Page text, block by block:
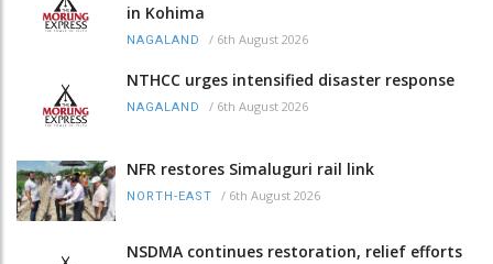
in Kohima
NAGALAND / 6th August 2026
NTHCC urges intensified disaster response
NAGALAND / 6th August 2026
NFR restores Simaluguri rail link
NORTH-EAST / 6th August 2026
NSDMA continues restoration, relief efforts